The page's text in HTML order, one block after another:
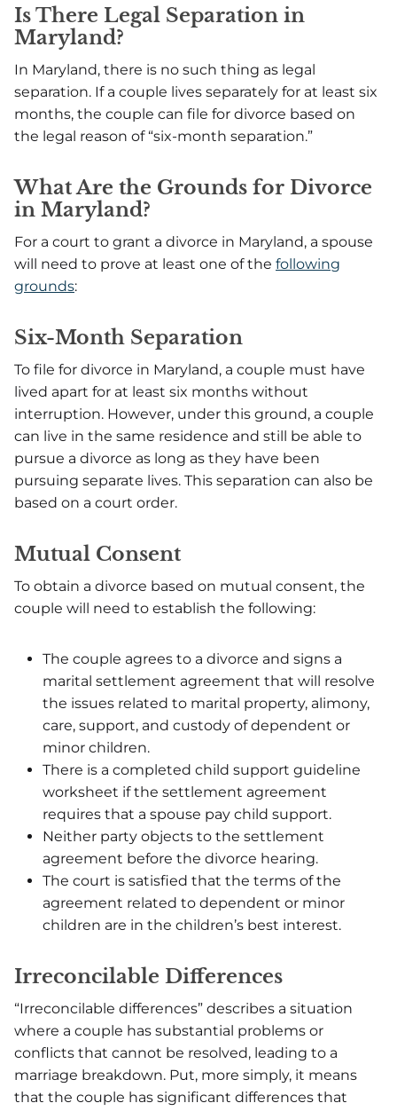
Is There Legal Separation in
Maryland?
In Maryland, there is no such thing as legal
separation. If a couple lives separately for at least six
months, the couple can file for divorce based on
the legal reason of “six-month separation.”
What Are the Grounds for Divorce
in Maryland?
For a court to grant a divorce in Maryland, a spouse
will need to prove at least one of the following
grounds:
Six-Month Separation
To file for divorce in Maryland, a couple must have
lived apart for at least six months without
interruption. However, under this ground, a couple
can live in the same residence and still be able to
pursue a divorce as long as they have been
pursuing separate lives. This separation can also be
based on a court order.
Mutual Consent
To obtain a divorce based on mutual consent, the
couple will need to establish the following:
The couple agrees to a divorce and signs a
marital settlement agreement that will resolve
the issues related to marital property, alimony,
care, support, and custody of dependent or
minor children.
There is a completed child support guideline
worksheet if the settlement agreement
requires that a spouse pay child support.
Neither party objects to the settlement
agreement before the divorce hearing.
The court is satisfied that the terms of the
agreement related to dependent or minor
children are in the children’s best interest.
Irreconcilable Differences
“Irreconcilable differences” describes a situation
where a couple has substantial problems or
conflicts that cannot be resolved, leading to a
marriage breakdown. Put, more simply, it means
that the couple has significant differences that